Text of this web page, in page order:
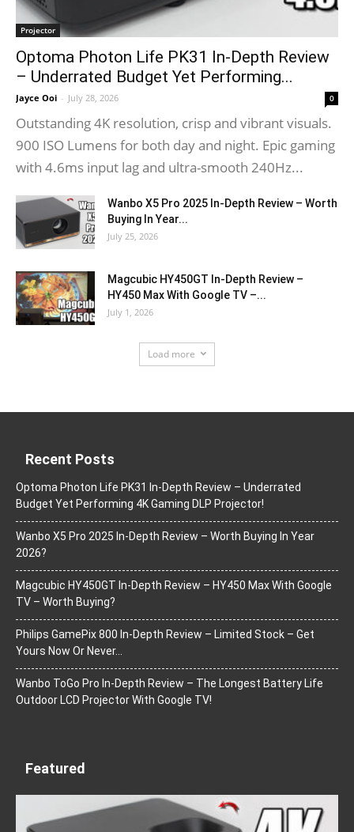
Projector
Optoma Photon Life PK31 In-Depth Review
– Underrated Budget Yet Performing...
Jayce Ooi - July 28, 2026 0
Outstanding 4K resolution, crisp and vibrant visuals.
900 ISO Lumens for both day and night. Epic gaming
with 4.6ms input lag and ultra-smooth 240Hz...
Wanbo X5 Pro 2025 In-Depth Review – Worth
Buying In Year...
July 25, 2026
Magcubic HY450GT In-Depth Review –
HY450 Max With Google TV –...
July 1, 2026
Load more
Recent Posts
Optoma Photon Life PK31 In-Depth Review – Underrated
Budget Yet Performing 4K Gaming DLP Projector!
Wanbo X5 Pro 2025 In-Depth Review – Worth Buying In Year
2026?
Magcubic HY450GT In-Depth Review – HY450 Max With Google
TV – Worth Buying?
Philips GamePix 800 In-Depth Review – Limited Stock – Get
Yours Now Or Never…
Wanbo ToGo Pro In-Depth Review – The Longest Battery Life
Outdoor LCD Projector With Google TV!
Featured